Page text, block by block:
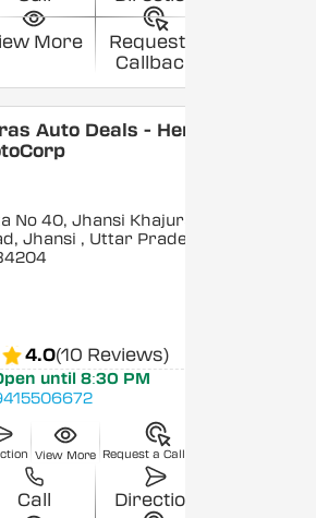
More
Request a
Callback
Auto Deals - Hero
No 40, Jhansi Khajuraho
Jhansi , Uttar Pradesh
4.0(10 Reviews)
until 8:30 PM
View More Request a Callback
Call Direction